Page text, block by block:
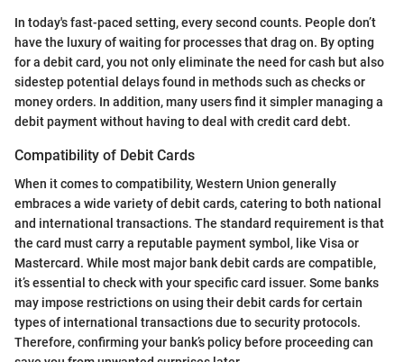
In today's fast-paced setting, every second counts. People don’t
have the luxury of waiting for processes that drag on. By opting
for a debit card, you not only eliminate the need for cash but also
sidestep potential delays found in methods such as checks or
money orders. In addition, many users find it simpler managing a
debit payment without having to deal with credit card debt.
Compatibility of Debit Cards
When it comes to compatibility, Western Union generally
embraces a wide variety of debit cards, catering to both national
and international transactions. The standard requirement is that
the card must carry a reputable payment symbol, like Visa or
Mastercard. While most major bank debit cards are compatible,
it’s essential to check with your specific card issuer. Some banks
may impose restrictions on using their debit cards for certain
types of international transactions due to security protocols.
Therefore, confirming your bank’s policy before proceeding can